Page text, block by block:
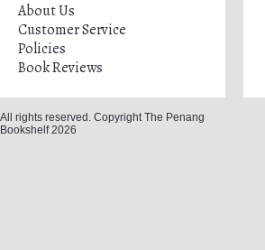
About Us
Customer Service
Policies
Book Reviews
All rights reserved. Copyright The Penang
Bookshelf 2026